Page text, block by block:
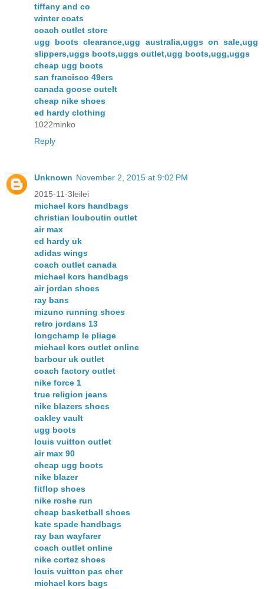
tiffany and co
winter coats
coach outlet store
ugg boots clearance,ugg australia,uggs on sale,ugg
slippers,uggs boots,uggs outlet,ugg boots,ugg,uggs
cheap ugg boots
san francisco 49ers
canada goose outelt
cheap nike shoes
ed hardy clothing
1022minko
Reply
Unknown November 2, 2015 at 9:02 PM
2015-11-3leilei
michael kors handbags
christian louboutin outlet
air max
ed hardy uk
adidas wings
coach outlet canada
michael kors handbags
air jordan shoes
ray bans
mizuno running shoes
retro jordans 13
longchamp le pliage
michael kors outlet online
barbour uk outlet
coach factory outlet
nike force 1
true religion jeans
nike blazers shoes
oakley vault
ugg boots
louis vuitton outlet
air max 90
cheap ugg boots
nike blazer
fitflop shoes
nike roshe run
cheap basketball shoes
kate spade handbags
ray ban wayfarer
coach outlet online
nike cortez shoes
louis vuitton pas cher
michael kors bags